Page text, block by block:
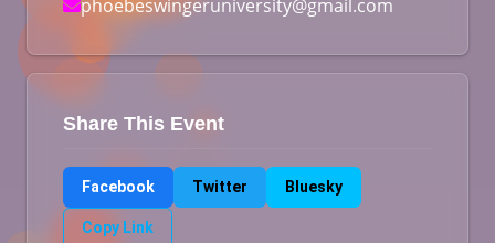
phoebeswingeruniversity@gmail.com
Share This Event
Facebook Twitter Bluesky
Copy Link